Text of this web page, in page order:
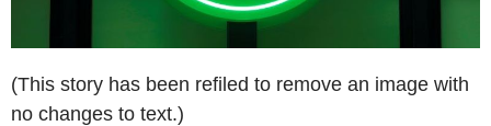
(This story has been refiled to remove an image with
no changes to text.)